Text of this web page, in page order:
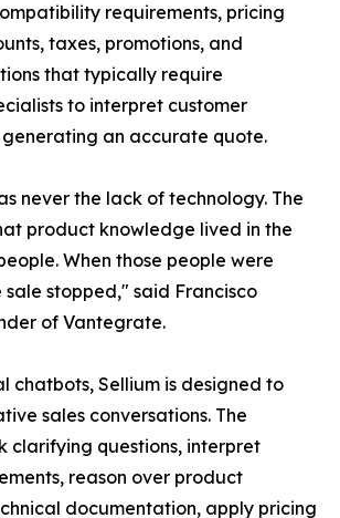
requirements, pricing
taxes, promotions, and
that typically require
to interpret customer
an accurate quote.
never the lack of technology. The
product knowledge lived in the
When those people were
stopped," said Francisco
of Vantegrate.
chatbots, Sellium is designed to
sales conversations. The
clarifying questions, interpret
reason over product
documentation, apply pricing